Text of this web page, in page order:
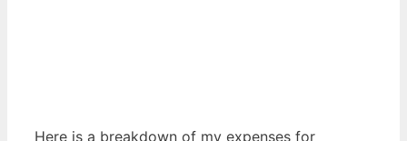
Here is a breakdown of my expenses for